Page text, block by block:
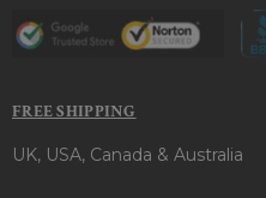
FREE SHIPPING
UK, USA, Canada & Australia